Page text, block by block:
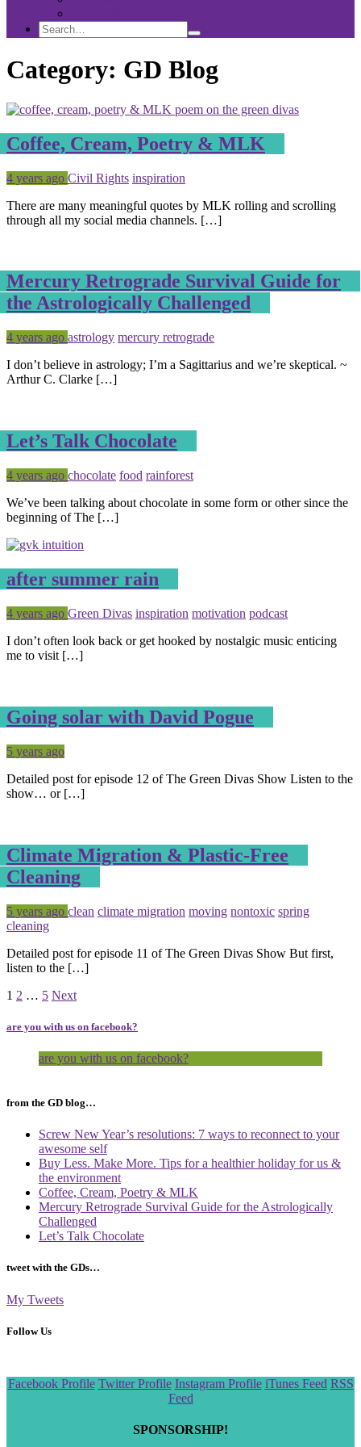
Search
Search
for:
Search
Category: GD Blog
Coffee, Cream, Poetry & MLK
Posted
4 years ago Tagged
Civil Rights inspiration
There are many meaningful quotes by MLK rolling and scrolling
through all my social media channels. […]
Mercury Retrograde Survival Guide for
the Astrologically Challenged
Posted
4 years ago Tagged
astrology mercury retrograde
I don’t believe in astrology; I’m a Sagittarius and we’re skeptical. ~
Arthur C. Clarke […]
Let’s Talk Chocolate
Posted
4 years ago Tagged
chocolate food rainforest
We’ve been talking about chocolate in some form or other since the
beginning of The […]
after summer rain
Posted
4 years ago Tagged
Green Divas inspiration motivation podcast
I don’t often look back or get hooked by nostalgic music enticing
me to visit […]
Going solar with David Pogue
Posted
5 years agoTagged
Detailed post for episode 12 of The Green Divas Show Listen to the
show… or […]
Climate Migration & Plastic-Free
Cleaning
Posted
5 years ago Tagged
clean climate migration moving nontoxic spring
cleaning
Detailed post for episode 11 of The Green Divas Show But first,
listen to the […]
Page
1 Page
2 … Page
5 Next
are you with us on facebook?
are you with us on facebook?
from the GD blog…
Screw New Year’s resolutions: 7 ways to reconnect to your
awesome self
Buy Less. Make More. Tips for a healthier holiday for us &
the environment
Coffee, Cream, Poetry & MLK
Mercury Retrograde Survival Guide for the Astrologically
Challenged
Let’s Talk Chocolate
tweet with the GDs…
My Tweets
Follow Us
Scroll
Facebook Profile Twitter Profile Instagram Profile iTunes Feed RSS
Feed
SPONSORSHIP!